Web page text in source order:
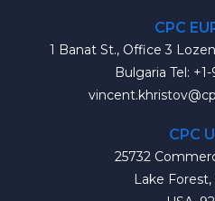
CPC
1 Banat St., Office 3
Bulgaria Tel: +1-
CPC
25732
Lake Forest,